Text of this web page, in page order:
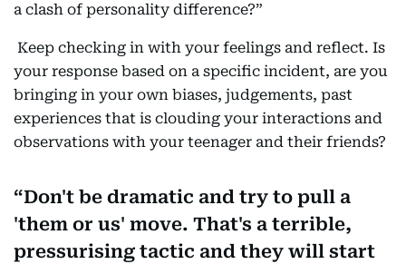
a clash of personality difference?”
Keep checking in with your feelings and reflect. Is
your response based on a specific incident, are you
bringing in your own biases, judgements, past
experiences that is clouding your interactions and
observations with your teenager and their friends?
Don't be dramatic and try to pull a
'them or us' move. That's a terrible,
pressurising tactic and they will start